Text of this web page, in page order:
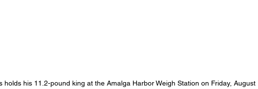
holds his 11.2-pound king at the Amalga Harbor Weigh Station on Friday, August